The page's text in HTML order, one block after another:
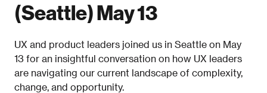
(Seattle) May 13
UX and product leaders joined us in Seattle on May
13 for an insightful conversation on how UX leaders
are navigating our current landscape of complexity,
change, and opportunity.